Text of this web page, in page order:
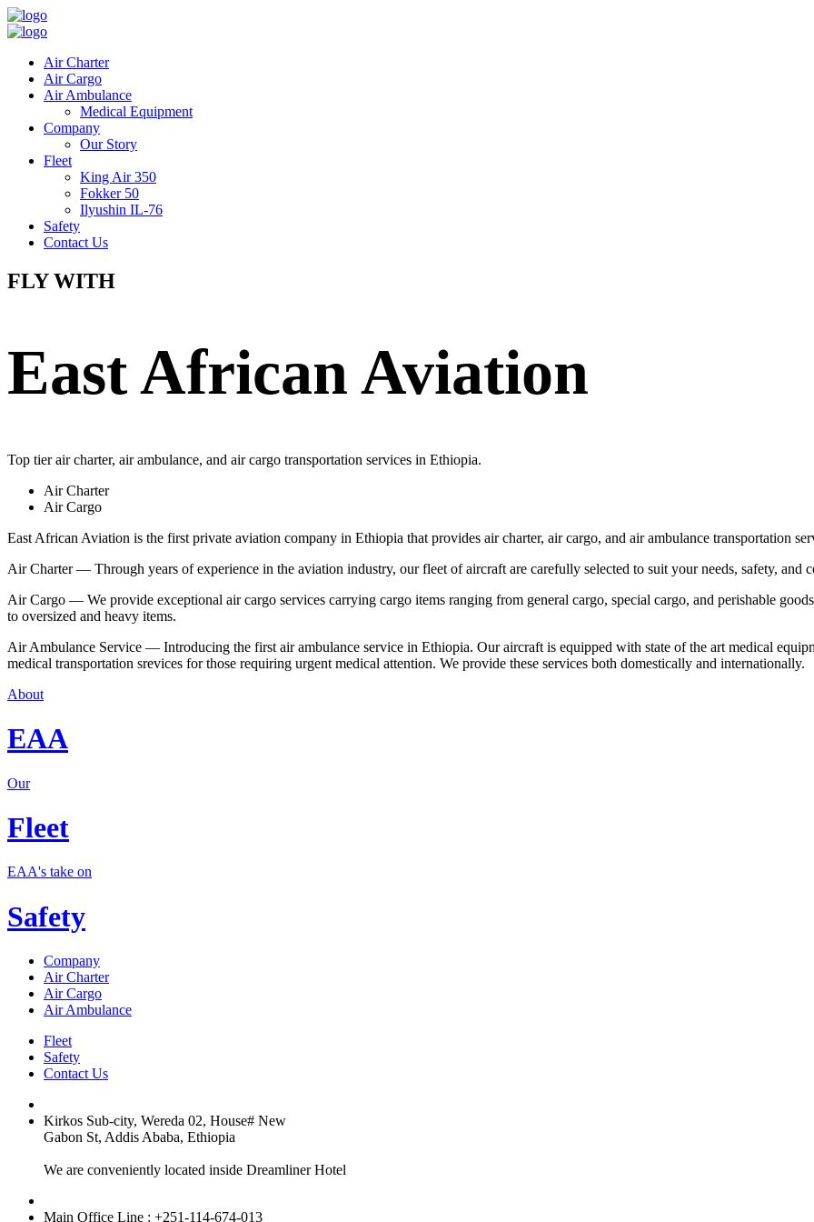
Air Charter
Air Cargo
Air Ambulance
Medical Equipment
Company
Our Story
Fleet
King Air 350
Fokker 50
Ilyushin IL-76
Safety
Contact Us
FLY WITH
East African Aviation
Top tier air charter, air ambulance, and air cargo transportation services in Ethiopia.
Air Charter
Air Cargo
East African Aviation is the first private aviation company in Ethiopia that provides air charter, air cargo, and air ambulance transportation
Air Charter — Through years of experience in the aviation industry, our fleet of aircraft are carefully selected to suit your needs, safety, and
Air Cargo — We provide exceptional air cargo services carrying cargo items ranging from general cargo, special cargo, and perishable
to oversized and heavy items.
Air Ambulance Service — Introducing the first air ambulance service in Ethiopia. Our aircraft is equipped with state of the art medical
medical transportation srevices for those requiring urgent medical attention. We provide these services both domestically and internationally.
About
EAA
Our
Fleet
EAA's take on
Safety
Company
Air Charter
Air Cargo
Air Ambulance
Fleet
Safety
Contact Us
Kirkos Sub-city, Wereda 02, House# New
Gabon St, Addis Ababa, Ethiopia
We are conveniently located inside Dreamliner Hotel
Main Office Line : +251-114-674-013